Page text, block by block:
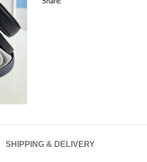
Share:
SHIPPING & DELIVERY